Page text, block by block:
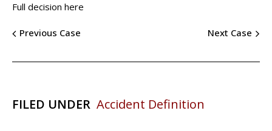
Full decision here
Previous Case Next Case
FILED UNDER Accident Definition